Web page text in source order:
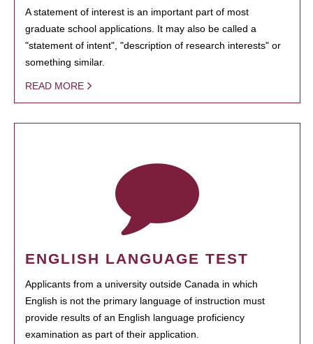
A statement of interest is an important part of most
graduate school applications. It may also be called a
"statement of intent", "description of research interests" or
something similar.
READ MORE
ENGLISH LANGUAGE TEST
Applicants from a university outside Canada in which
English is not the primary language of instruction must
provide results of an English language proficiency
examination as part of their application.